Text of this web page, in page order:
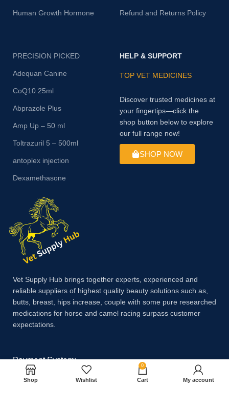
Human Growth Hormone Refund and Returns Policy
PRECISION PICKED
Adequan Canine
CoQ10 25ml
Abprazole Plus
Amp Up – 50 ml
Toltrazuril 5 – 500ml
antoplex injection
Dexamethasone
HELP & SUPPORT
TOP VET MEDICINES
Discover trusted medicines at
your fingertips—click the
shop button below to explore
our full range now!
SHOP NOW
Vet Supply Hub brings together experts, experienced and
reliable suppliers of highest quality beauty solutions such as,
butts, breast, hips increase, couple with some pure researched
medications for horse and camel racing surpass customer
expectations.
Payment System:
Shop Wishlist
0
Cart My account